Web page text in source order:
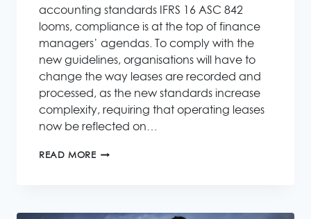
accounting standards IFRS 16 ASC 842
looms, compliance is at the top of finance
managers’ agendas. To comply with the
new guidelines, organisations will have to
change the way leases are recorded and
processed, as the new standards increase
complexity, requiring that operating leases
now be reflected on…
READ MORESPEED